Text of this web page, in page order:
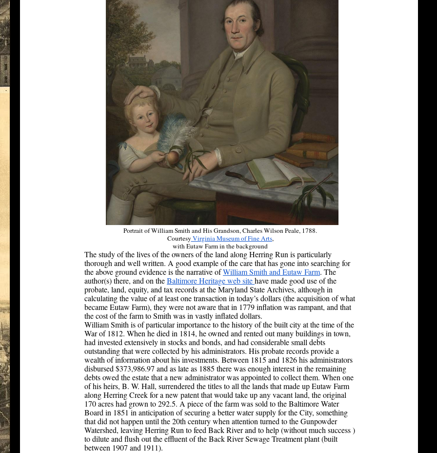
Portrait of William Smith and His Grandson, Charles Wilson Peale, 1788.
Courtesy Virginia Museum of Fine Arts,
with Eutaw Farm in the background
The study of the lives of the owners of the land along Herring Run is particularly
thorough and well written. A good example of the care that has gone into searching for
the above ground evidence is the narrative ofWilliam Smith and Eutaw Farm. The
author(s) there, and on theBaltimore Heritage web sitehave made good use of the
probate, land, equity, and tax records at the Maryland State Archives, although in
calculating the value of at least one transaction in today’s dollars (the acquisition of what
became Eutaw Farm), they were not aware that in 1779 inflation was rampant, and that
the cost of the farm to Smith was in vastly inflated dollars.
William Smith is of particular importance to the history of the built city at the time of the
War of 1812. When he died in 1814, he owned and rented out many buildings in town,
had invested extensively in stocks and bonds, and had considerable small debts
outstanding that were collected by his administrators. His probate records provide a
wealth of information about his investments. Between 1815 and 1826 his administrators
disbursed $373,986.97 and as late as 1885 there was enough interest in the remaining
debts owed the estate that a new administrator was appointed to collect them. When one
of his heirs, B. W. Hall, surrendered the titles to all the lands that made up Eutaw Farm
along Herring Creek for a new patent that would take up any vacant land, the original
170 acres had grown to 292.5. A piece of the farm was sold to the Baltimore Water
Board in 1851 in anticipation of securing a better water supply for the City, something
that did not happen until the 20th century when attention turned to the Gunpowder
Watershed, leaving Herring Run to feed Back River and to help (without much success )
to dilute and flush out the effluent of the Back River Sewage Treatment plant (built
between 1907 and 1911).